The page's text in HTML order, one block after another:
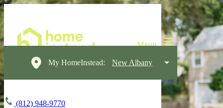
My HomeInstead: New Albany
(812) 948-9770